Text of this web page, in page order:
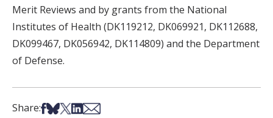
Merit Reviews and by grants from the National
Institutes of Health (DK119212, DK069921, DK112688,
DK099467, DK056942, DK114809) and the Department
of Defense.
Share:Share on Facebook
Share on Bsky
Share on X
Share on LinkedIn
Share via Email